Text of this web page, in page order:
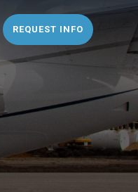
REQUEST INFO